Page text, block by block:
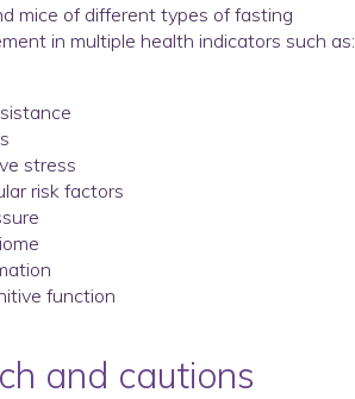
mice of different types of fasting
in multiple health indicators such as:
stress
risk factors
function
and cautions